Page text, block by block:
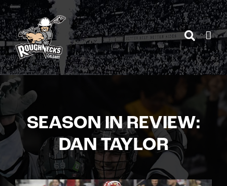
Skip
to
content
SEASON IN REVIEW:
DAN TAYLOR